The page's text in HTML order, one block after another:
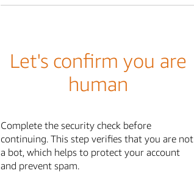
Let's confirm you are
human
Complete the security check before
continuing. This step verifies that you are not
a bot, which helps to protect your account
and prevent spam.